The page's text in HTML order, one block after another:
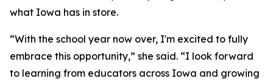
what Iowa has in store.
“With the school year now over, I'm excited to fully
embrace this opportunity,” she said. “I look forward
to learning from educators across Iowa and growing